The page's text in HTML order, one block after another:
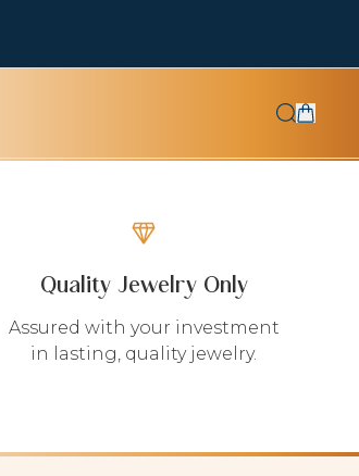
Quality Jewelry Only
Assured with your investment
in lasting, quality jewelry.